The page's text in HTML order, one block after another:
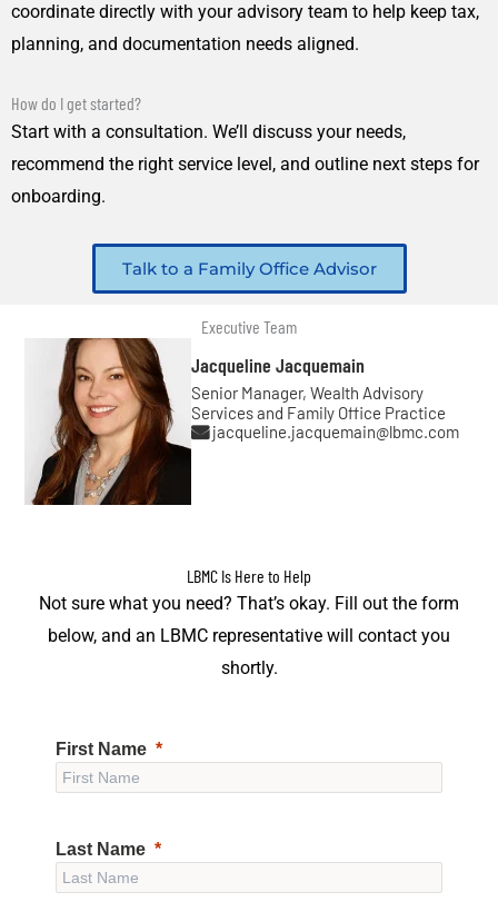
coordinate directly with your advisory team to help keep tax,
planning, and documentation needs aligned.
How do I get started?
Start with a consultation. We’ll discuss your needs,
recommend the right service level, and outline next steps for
onboarding.
Talk to a Family Office Advisor
Executive Team
Jacqueline Jacquemain
Senior Manager, Wealth Advisory
Services and Family Office Practice
jacqueline.jacquemain@lbmc.com
LBMC Is Here to Help
Not sure what you need? That’s okay. Fill out the form
below, and an LBMC representative will contact you
shortly.
First Name
Last Name